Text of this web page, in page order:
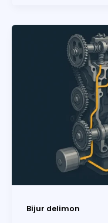
Bijur delimon